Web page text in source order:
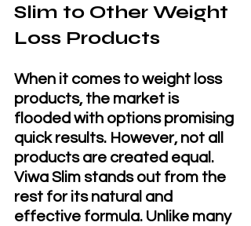
Slim to Other Weight
Loss Products
When it comes to weight loss
products, the market is
flooded with options promising
quick results. However, not all
products are created equal.
Viwa Slim stands out from the
rest for its natural and
effective formula. Unlike many